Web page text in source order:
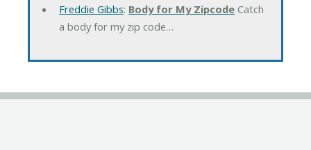
Freddie Gibbs: Body for My ZipcodeCatch
a body for my zip code…